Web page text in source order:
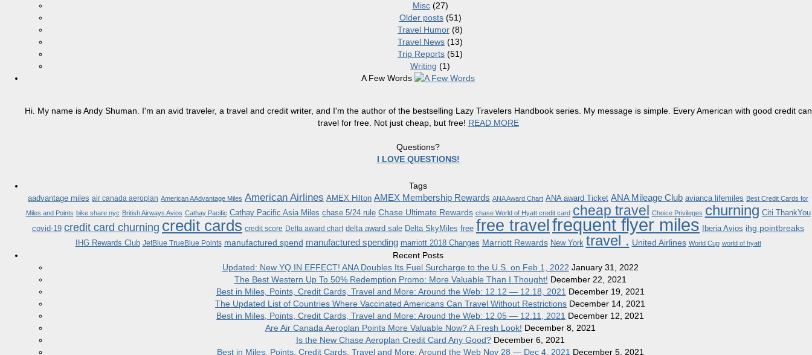
Misc(27)
Older posts(51)
Travel Humor (8)
Travel News (13)
Trip Reports (51)
Writing (1)
A Few Words
Hi. My name is Andy Shuman. I'm an avid traveler, a travel and credit writer, and I'm the author of the bestselling Lazy Travelers Handbook series. My message is simple. Every American with good credit can
travel for free. Not just cheap, but free! READ MORE
Questions?
I LOVE QUESTIONS!
Tags
aadvantage miles air canada aeroplan American AAdvantage Miles American Airlines AMEX Hilton AMEX Membership Rewards ANA Award Chart ANA award Ticket ANA Mileage Club avianca lifemiles Best Credit Cards for
Miles and Points bike share nyc British Airways Avios Cathay Pacific Cathay Pacific Asia Miles chase 5/24 rule Chase Ultimate Rewards chase World of Hyatt credit card cheap travel Choice Privileges churning Citi ThankYou
covid-19 credit card churning credit cards credit score Delta award chart delta award sale Delta SkyMiles free free travelfrequent flyer miles Iberia Avios ihg pointbreaks
IHG Rewards Club JetBlue TrueBlue Points manufactured spend manufactured spending marriott 2018 Changes Marriott Rewards New York travel . United Airlines World Cup world of hyatt
Recent Posts
Updated: New YQ IN EFFECT! ANA Doubles Its Fuel Surcharge to the U.S. on Feb 1, 2022 January 31, 2022
The Best Western Up To 50% Redemption Promo: More Valuable Than I Thought! December 22, 2021
Best in Miles, Points, Credit Cards, Travel and More: Around the Web: 12.12 — 12.18, 2021 December 19, 2021
The Updated List of Countries Where Vaccinated Americans Can Travel Without Restrictions December 14, 2021
Best in Miles, Points, Credit Cards, Travel and More: Around the Web: 12.05 — 12.11, 2021 December 12, 2021
Are Air Canada Aeroplan Points More Valuable Now? A Fresh Look! December 8, 2021
Is the New Chase Aeroplan Credit Card Any Good? December 6, 2021
Best in Miles, Points, Credit Cards, Travel and More: Around the Web Nov 28 — Dec 4, 2021 December 5, 2021